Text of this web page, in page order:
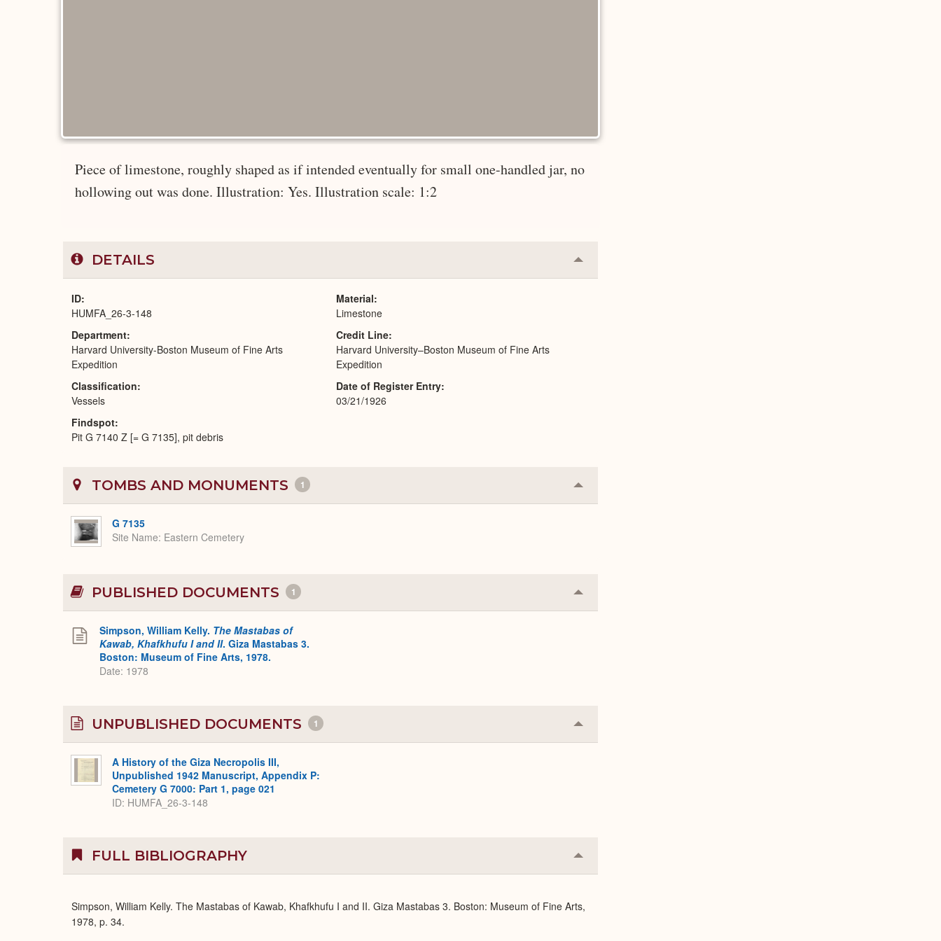
Piece of limestone, roughly shaped as if intended eventually for small one-handled jar, no
hollowing out was done. Illustration: Yes. Illustration scale: 1:2
DETAILS Collapse
or
ID
HUMFA_26-3-148
Department
Harvard University-Boston Museum of Fine Arts
Expedition
Classification
Vessels
Findspot
Pit G 7140 Z [= G 7135], pit debris
Material
Limestone
Credit Line
Harvard University–Boston Museum of Fine Arts
Expedition
Date of Register Entry
03/21/1926
TOMBS AND MONUMENTS 1 Collapse
or
G 7135
Site Name Eastern Cemetery
PUBLISHED DOCUMENTS 1 Collapse
or
Simpson, William Kelly. The Mastabas of
Kawab, Khafkhufu I and II. Giza Mastabas 3.
Boston: Museum of Fine Arts, 1978.
Date: 1978
UNPUBLISHED DOCUMENTS 1 Collapse
or
A History of the Giza Necropolis III,
Unpublished 1942 Manuscript, Appendix P:
Cemetery G 7000: Part 1, page 021
ID: HUMFA_26-3-148
FULL BIBLIOGRAPHY Collapse
or
Simpson, William Kelly. The Mastabas of Kawab, Khafkhufu I and II. Giza Mastabas 3. Boston: Museum of Fine Arts,
1978, p. 34.